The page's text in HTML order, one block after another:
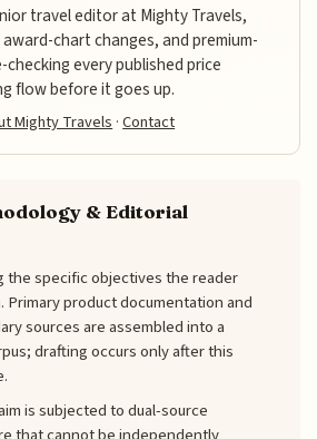
travel editor at Mighty Travels,
chart changes, and premium-
every published price
flow before it goes up.
Mighty Travels ·Contact
& Editorial
the specific objectives the reader
Primary product documentation and
sources are assembled into a
drafting occurs only after this
is subjected to dual-source